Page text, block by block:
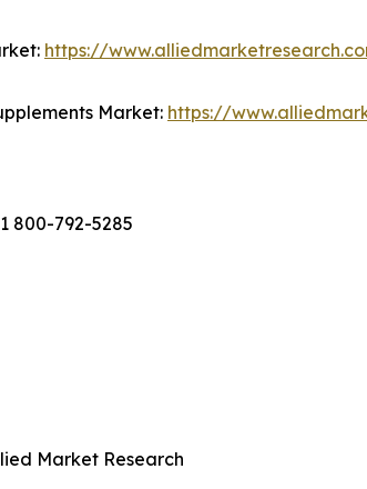
https://
Market: https://
800-792-5285
Market Research